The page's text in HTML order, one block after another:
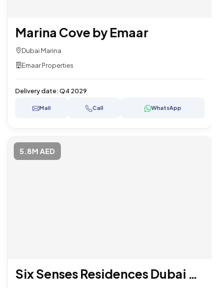
Marina Cove by Emaar
Dubai Marina
Emaar Properties
Delivery date:Q4 2029
Mail Call WhatsApp
5.8M AED
Six Senses Residences Dubai Marina